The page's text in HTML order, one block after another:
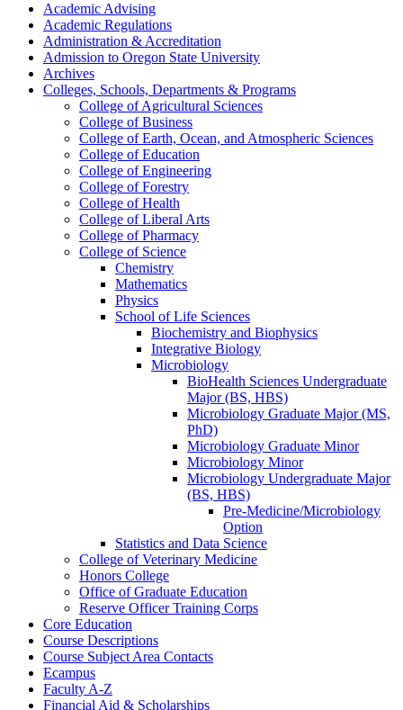
Academic Advising
Academic Regulations
Administration &​ Accreditation
Admission to Oregon State University
Archives
Colleges, Schools, Departments &​ Programs
College of Agricultural Sciences
College of Business
College of Earth, Ocean, and Atmospheric Sciences
College of Education
College of Engineering
College of Forestry
College of Health
College of Liberal Arts
College of Pharmacy
College of Science
Chemistry
Mathematics
Physics
School of Life Sciences
Biochemistry and Biophysics
Integrative Biology
Microbiology
BioHealth Sciences Undergraduate
Major (BS, HBS)
Microbiology Graduate Major (MS,
PhD)
Microbiology Graduate Minor
Microbiology Minor
Microbiology Undergraduate Major
(BS, HBS)
Pre-​Medicine/​Microbiology
Option
Statistics and Data Science
College of Veterinary Medicine
Honors College
Office of Graduate Education
Reserve Officer Training Corps
Core Education
Course Descriptions
Course Subject Area Contacts
Ecampus
Faculty A-​Z
Financial Aid &​ Scholarships